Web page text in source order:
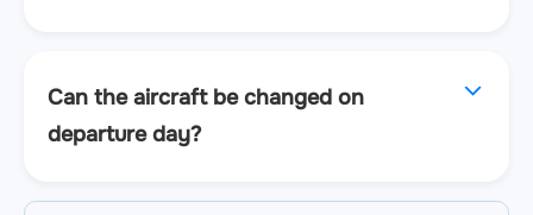
Can the aircraft be changed on
departure day?